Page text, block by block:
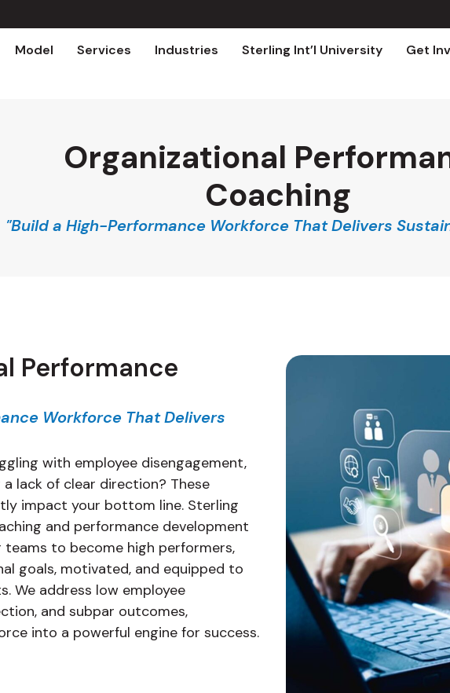
Model Services Industries Sterling Int’l University Get
Organizational
Coaching
"Build a High-Performance Workforce That Delivers
Performance
Workforce That Delivers
with employee disengagement,
lack of clear direction? These
impact your bottom line. Sterling
and performance development
to become high performers,
goals, motivated, and equipped to
We address low employee
and subpar outcomes,
into a powerful engine for success.